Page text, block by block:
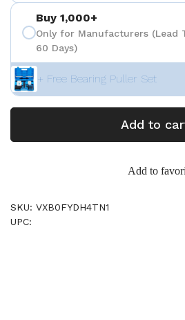
Buy 1,000+
Only for Manufacturers (Lead
60 Days)
+ Free Bearing Puller Set
Add to
Add to
SKU: VXB0FYDH4TN1
UPC: